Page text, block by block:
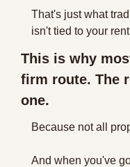
That's just what
isn't tied to your
This is why
firm route. The
one.
Because not all
And when you've